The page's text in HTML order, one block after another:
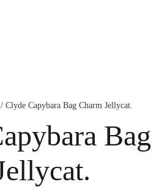
/ Clyde Capybara Bag Charm Jellycat.
Bag